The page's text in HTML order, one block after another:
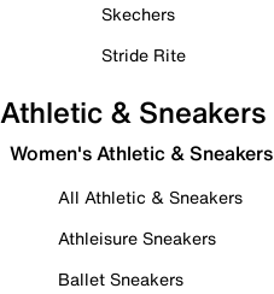
Skechers
Stride Rite
Athletic & Sneakers
Women's Athletic & Sneakers
All Athletic & Sneakers
Athleisure Sneakers
Ballet Sneakers